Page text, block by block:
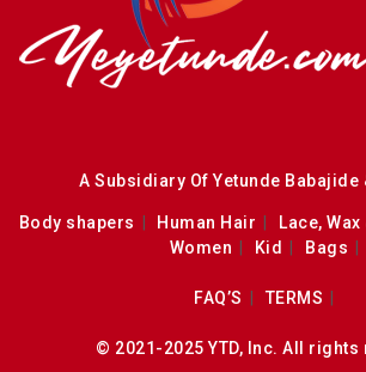
A Subsidiary Of Yetunde Babajide
Body shapers Human Hair Lace,
Women
Kid Bags
FAQ’S TERMS
© 2021-2025 YTD, Inc. All rights